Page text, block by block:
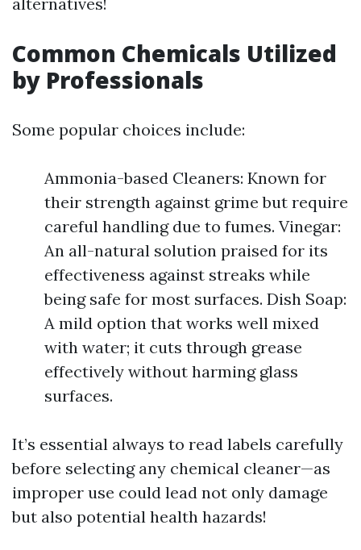
Common Chemicals Utilized
by Professionals
Some popular choices include:
Ammonia-based Cleaners: Known for
their strength against grime but require
careful handling due to fumes. Vinegar:
An all-natural solution praised for its
effectiveness against streaks while
being safe for most surfaces. Dish Soap:
A mild option that works well mixed
with water; it cuts through grease
effectively without harming glass
surfaces.
It’s essential always to read labels carefully
before selecting any chemical cleaner—as
improper use could lead not only damage
but also potential health hazards!